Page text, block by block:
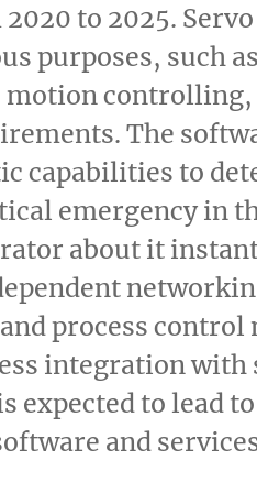
to 2025.
purposes, such
controlling,
The
capabilities to
emergency in
about it
process control
integration with
expected to lead
and